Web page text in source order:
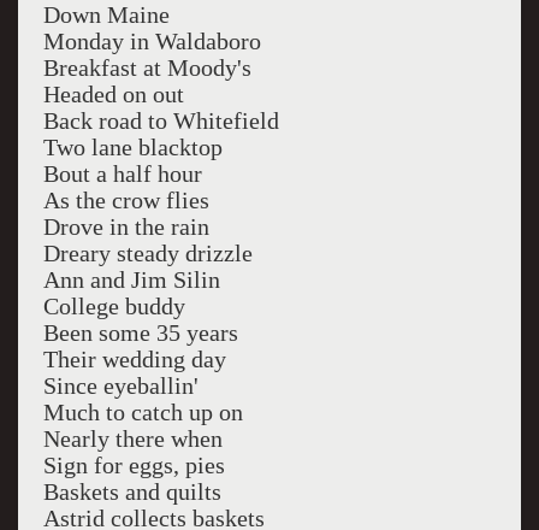
Down Maine
Monday in Waldaboro
Breakfast at Moody's
Headed on out
Back road to Whitefield
Two lane blacktop
Bout a half hour
As the crow flies
Drove in the rain
Dreary steady drizzle
Ann and Jim Silin
College buddy
Been some 35 years
Their wedding day
Since eyeballin'
Much to catch up on
Nearly there when
Sign for eggs, pies
Baskets and quilts
Astrid collects baskets